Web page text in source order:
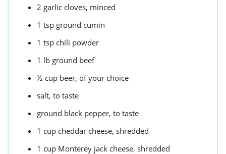
2 garlic cloves, minced
1 tsp ground cumin
1 tsp chili powder
1 lb ground beef
½ cup beer, of your choice
salt, to taste
ground black pepper, to taste
1 cup cheddar cheese, shredded
1 cup Monterey jack cheese, shredded